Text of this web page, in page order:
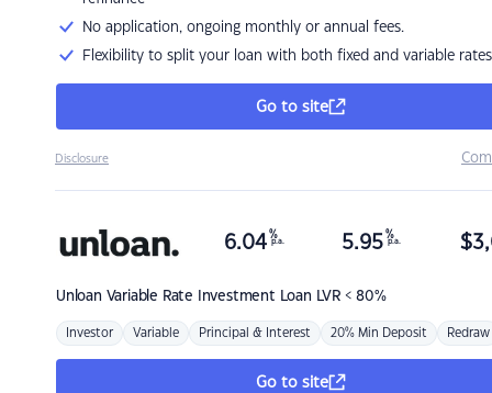
No application, ongoing monthly or annual fees.
Flexibility to split your loan with both fixed and variable rates
Go to site
Disclosure
Unloan Variable Rate Investment Loan LVR < 80%
6.04 %
p.a. 5.95 %
p.a. $
Investor Variable Principal & Interest 20% Min Deposit Redraw
Go to site